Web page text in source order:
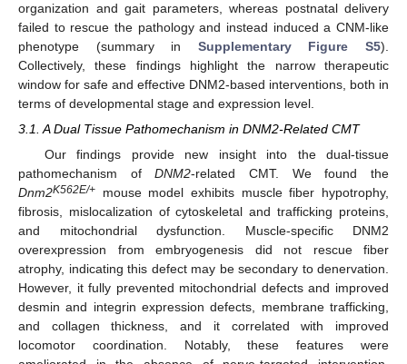
organization and gait parameters, whereas postnatal delivery
failed to rescue the pathology and instead induced a CNM-like
phenotype (summary in Supplementary Figure S5).
Collectively, these findings highlight the narrow therapeutic
window for safe and effective DNM2-based interventions, both in
terms of developmental stage and expression level.
3.1. A Dual Tissue Pathomechanism in DNM2-Related CMT
Our findings provide new insight into the dual-tissue
pathomechanism ofDNM2-related CMT. We found the
Dnm2K562E/+ mouse model exhibits muscle fiber hypotrophy,
fibrosis, mislocalization of cytoskeletal and trafficking proteins,
and mitochondrial dysfunction. Muscle-specific DNM2
overexpression from embryogenesis did not rescue fiber
atrophy, indicating this defect may be secondary to denervation.
However, it fully prevented mitochondrial defects and improved
desmin and integrin expression defects, membrane trafficking,
and collagen thickness, and it correlated with improved
locomotor coordination. Notably, these features were